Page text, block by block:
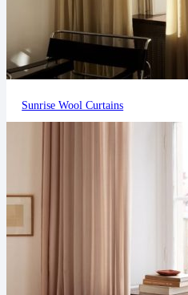
Sunrise Wool Curtains